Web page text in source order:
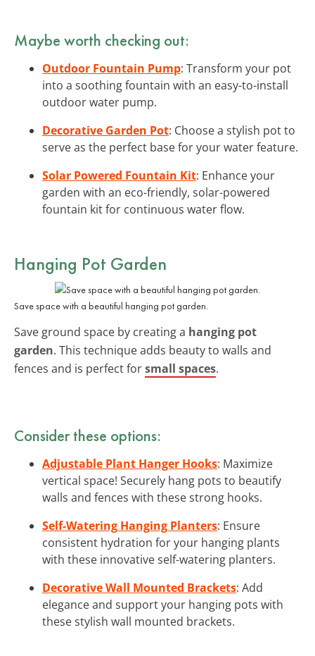
Maybe worth checking out:
Outdoor Fountain Pump: Transform your pot
into a soothing fountain with an easy-to-install
outdoor water pump.
Decorative Garden Pot: Choose a stylish pot to
serve as the perfect base for your water feature.
Solar Powered Fountain Kit: Enhance your
garden with an eco-friendly, solar-powered
fountain kit for continuous water flow.
Hanging Pot Garden
Save space with a beautiful hanging pot garden.
Save ground space by creating a hanging pot
garden. This technique adds beauty to walls and
fences and is perfect forsmall spaces.
Consider these options:
Adjustable Plant Hanger Hooks: Maximize
vertical space! Securely hang pots to beautify
walls and fences with these strong hooks.
Self-Watering Hanging Planters: Ensure
consistent hydration for your hanging plants
with these innovative self-watering planters.
Decorative Wall Mounted Brackets: Add
elegance and support your hanging pots with
these stylish wall mounted brackets.